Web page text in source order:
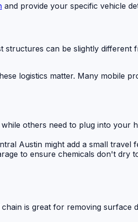
and provide your specific vehicle
structures can be slightly different
logistics matter. Many mobile
others need to plug into your
Austin might add a small travel
to ensure chemicals don't dry
is great for removing surface